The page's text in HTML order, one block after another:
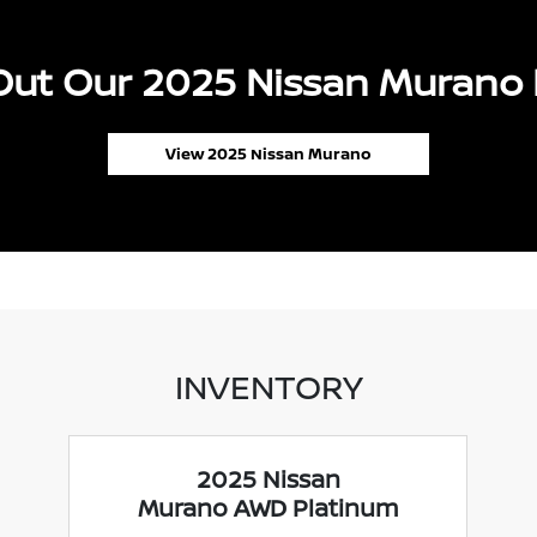
Our 2025 Nissan Murano
View 2025 Nissan Murano
INVENTORY
2025 Nissan
Murano AWD Platinum